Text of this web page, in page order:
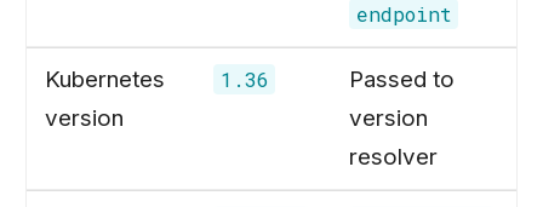
endpoint
Kubernetes
version
1.36
Passed to
version
resolver